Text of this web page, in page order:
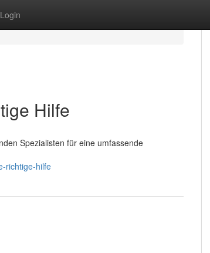
Login
Hilfe
Spezialisten für eine umfassende
richtige-hilfe